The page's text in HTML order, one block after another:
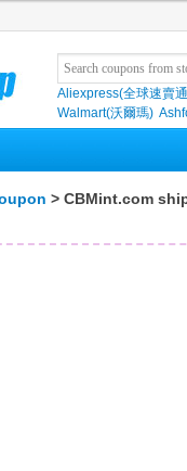
Aliexpress(全球速賣
Walmart(沃爾瑪)
> CBMint.com